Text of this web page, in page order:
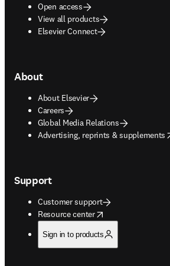
Open access
View all products
Elsevier Connect
About
About Elsevier
Careers
Global Media Relations
Advertising, reprints & supplements
opens in new tab/window
Support
Customer support
Resource center
opens in new tab/window
Sign in to products